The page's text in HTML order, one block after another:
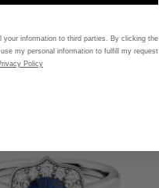
Customer Rating
information to third parties. By clicking the
my personal information to fulfill my request
Policy